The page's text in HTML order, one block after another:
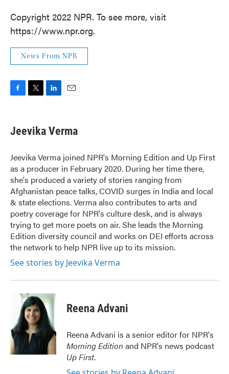
Copyright 2022 NPR. To see more, visit
https://www.npr.org.
News From NPR
e
b
o
k
t
t
r
k
e
I
n
i
l
Jeevika Verma
Jeevika Verma joined NPR's Morning Edition and Up First
as a producer in February 2020. During her time there,
she's produced a variety of stories ranging from
Afghanistan peace talks, COVID surges in India and local
& state elections. Verma also contributes to arts and
poetry coverage for NPR's culture desk, and is always
trying to get more poets on air. She leads the Morning
Edition diversity council and works on DEI efforts across
the network to help NPR live up to its mission.
See stories by Jeevika Verma
Reena Advani
Reena Advani is a senior editor for NPR's
Morning Edition and NPR's news podcast
Up First.